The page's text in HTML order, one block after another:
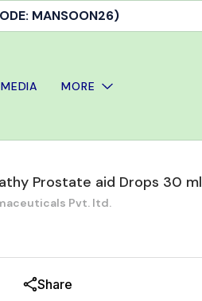
MANSOON26)
MORE
Prostate aid Drops 30 ml
Pvt. ltd.
Share